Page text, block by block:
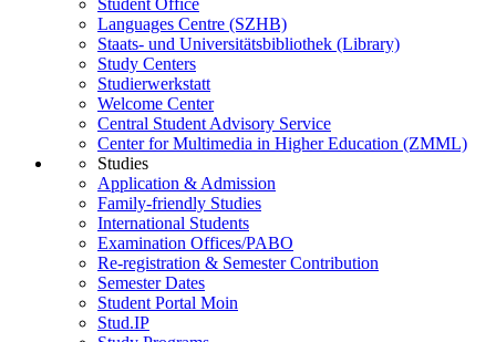
Languages Centre (SZHB)
Staats- und Universitätsbibliothek (Library)
Study Centers
Studierwerkstatt
Welcome Center
Central Student Advisory Service
Center for Multimedia in Higher Education (ZMML)
Studies
Application & Admission
Family-friendly Studies
International Students
Examination Offices/PABO
Re-registration & Semester Contribution
Semester Dates
Student Portal Moin
Stud.IP